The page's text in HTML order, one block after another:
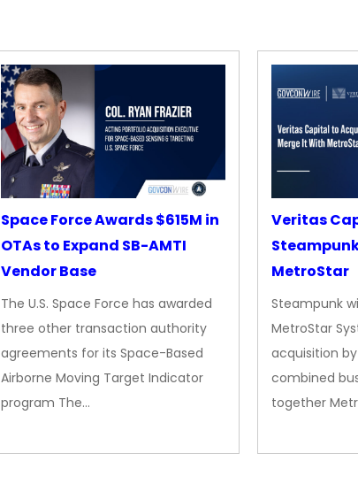
Space Force Awards $615M in
OTAs to Expand SB-AMTI
Vendor Base
The U.S. Space Force has awarded
three other transaction authority
agreements for its Space-Based
Airborne Moving Target Indicator
program The…
Veritas
MetroStar
Steampunk
MetroStar
acquisition
combined
together